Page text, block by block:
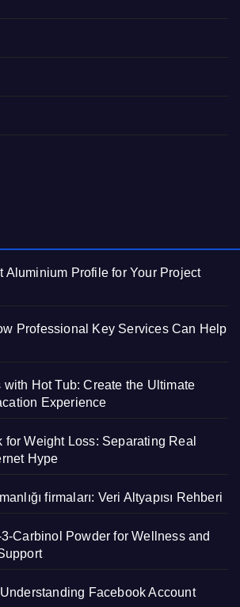
Aluminium Profile for Your Project
Professional Key Services Can Help
Hot Tub: Create the Ultimate
Experience
for Weight Loss: Separating Real
Hype
firmaları: Veri Altyapısı Rehberi
Carbinol Powder for Wellness and
Facebook Account